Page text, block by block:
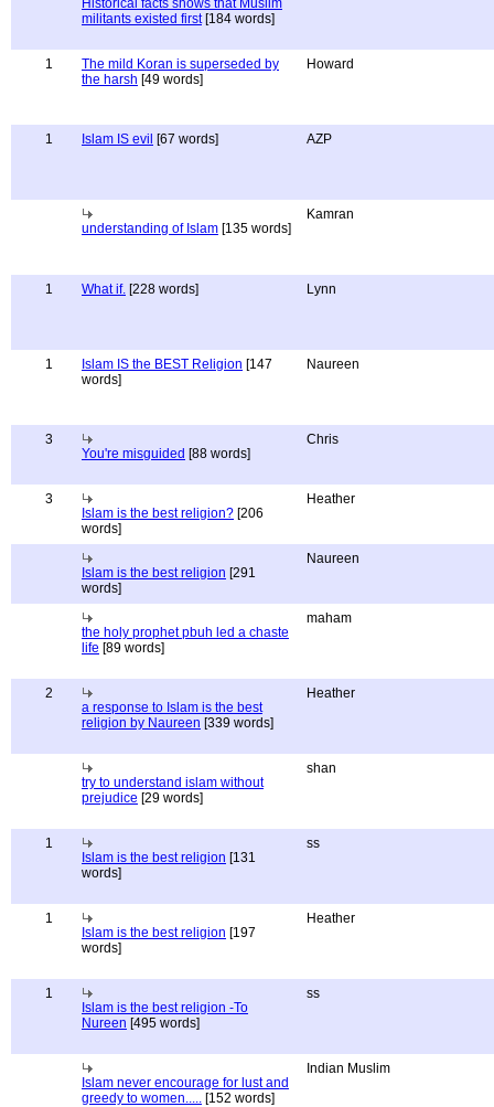
Historical facts shows that Muslim
militants existed first[184 words]
1
The mild Koran is superseded by
the harsh [49 words]
Howard
1 Islam IS evil [67 words] AZP
understanding of Islam [135 words]
Kamran
1 What if. [228 words] Lynn
1 Islam IS the BEST Religion [147
words]
Naureen
3
You're misguided [88 words]
Chris
3
Islam is the best religion? [206
words]
Heather
Islam is the best religion [291
words]
Naureen
the holy prophet pbuh led a chaste
life [89 words]
maham
2
a response to Islam is the best
religion by Naureen [339 words]
Heather
try to understand islam without
prejudice [29 words]
shan
1
Islam is the best religion [131
words]
ss
1
Islam is the best religion [197
words]
Heather
1
Islam is the best religion -To
Nureen [495 words]
ss
Islam never encourage for lust and
greedy to women..... [152 words]
Indian Muslim